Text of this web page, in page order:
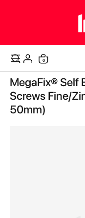
Cart
0items
Skip
to
the
end
of
MegaFix® Self
Screws Fine/
50mm)